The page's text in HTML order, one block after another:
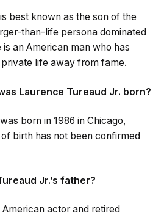
best known as the son of the
than-life persona dominated
an American man who has
life away from fame.
Laurence Tureaud Jr. born?
born in 1986 in Chicago,
of birth has not been confirmed
Jr.’s father?
actor and retired